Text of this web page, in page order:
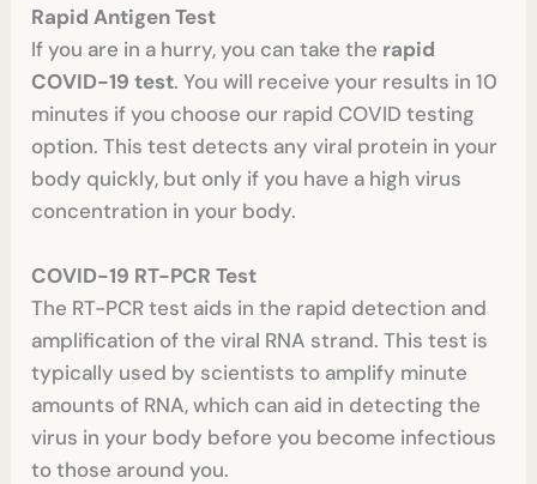
Rapid Antigen Test
If you are in a hurry, you can take the rapid
COVID-19 test. You will receive your results in 10
minutes if you choose our rapid COVID testing
option. This test detects any viral protein in your
body quickly, but only if you have a high virus
concentration in your body.
COVID-19 RT-PCR Test
The RT-PCR test aids in the rapid detection and
amplification of the viral RNA strand. This test is
typically used by scientists to amplify minute
amounts of RNA, which can aid in detecting the
virus in your body before you become infectious
to those around you.